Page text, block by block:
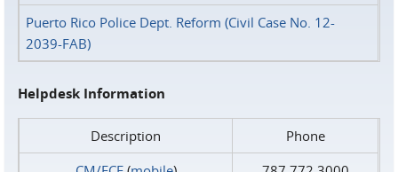
Puerto Rico Police Dept. Reform (Civil Case No. 12-
2039-FAB)
Helpdesk Information
Description
Phone